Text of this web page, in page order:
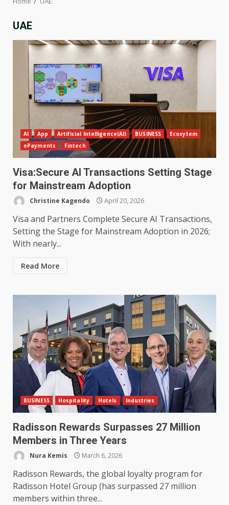
UAE
AI App Artificial Intelligence(AI) BUSINESS
Ecosytem
ePayments
Fintech
Visa:Secure AI Transactions Setting Stage
for Mainstream Adoption
Christine Kagendo April 20, 2026
Visa and Partners Complete Secure AI Transactions,
Setting the Stage for Mainstream Adoption in 2026;
With nearly...
Read More
BUSINESS Hospitality Hotels Industries
Radisson Rewards Surpasses 27 Million
Members in Three Years
Nura Kemis March 6, 2026
Radisson Rewards, the global loyalty program for
Radisson Hotel Group (has surpassed 27 million
members within three...